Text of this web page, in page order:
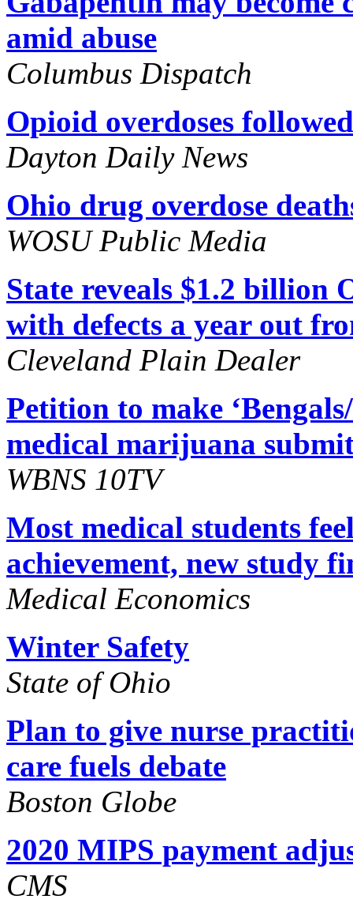
amid abuse
Columbus Dispatch
Opioid overdoses
Dayton Daily News
Ohio drug overdose
WOSU Public Media
State reveals $1.2 billion
with defects a year out
Cleveland Plain Dealer
Petition to make
medical marijuana
WBNS 10TV
Most medical students
achievement, new study
Medical Economics
Winter Safety
State of Ohio
Plan to give nurse
care fuels debate
Boston Globe
2020 MIPS payment
CMS